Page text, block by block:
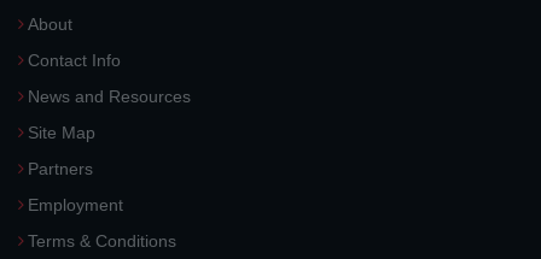
About
Contact Info
News and Resources
Site Map
Partners
Employment
Terms & Conditions